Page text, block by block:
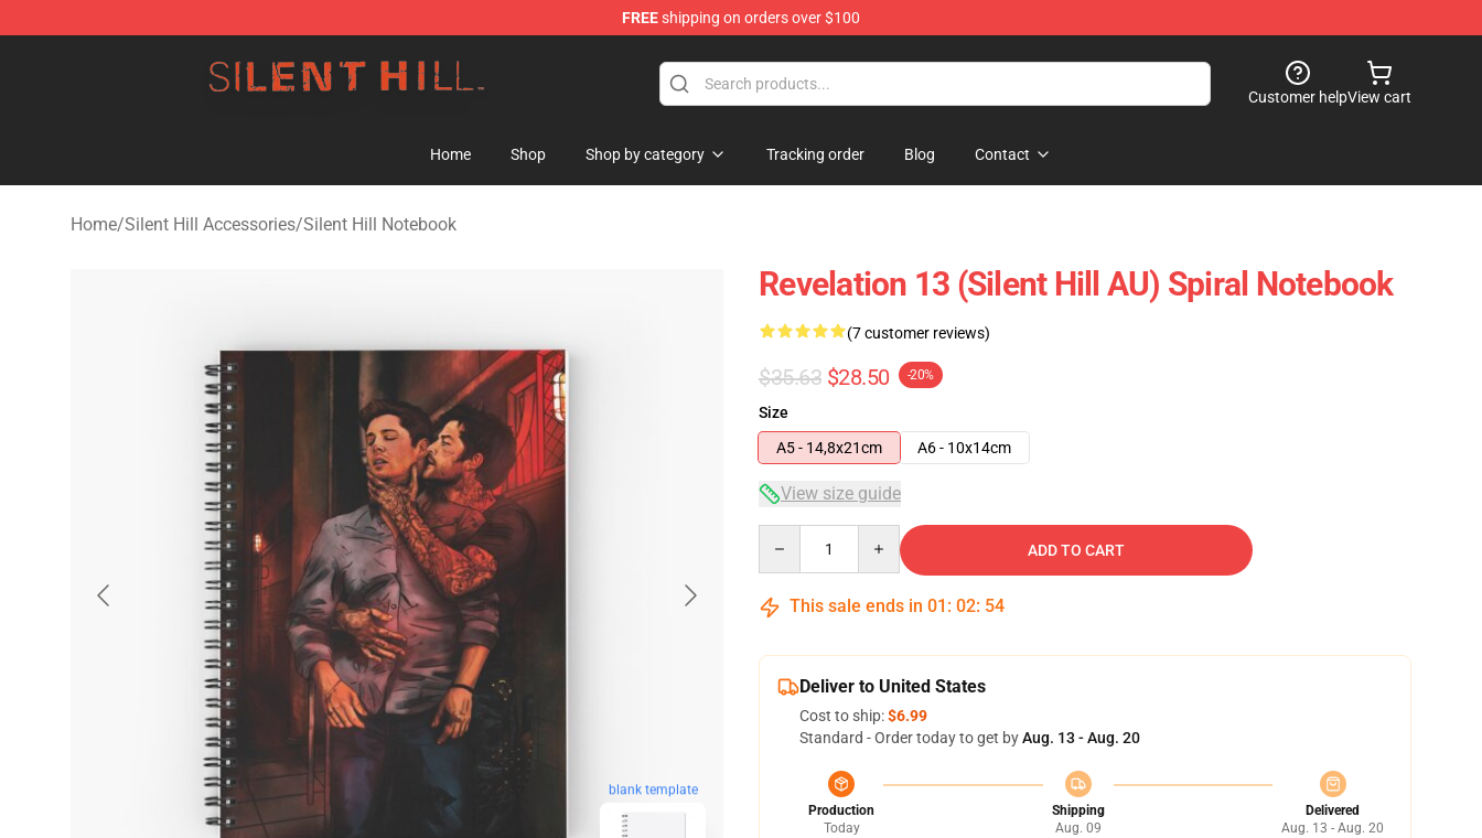
FREEshipping on orders over $100
Customer helpView cart
Home Shop Shop by category Tracking order Blog Contact
Home/Silent Hill Accessories/Silent Hill Notebook
blank template
Revelation 13 (Silent Hill AU) Spiral Notebook
(7 customer reviews)
$35.63 $28.50 -20%
Size
A5 - 14,8x21cm
A6 - 10x14cm
View size guide
ADD TO CART
This sale ends in 01 : 02: 53
Deliver to United States
Cost to ship:$6.99
Standard - Order today to get byAug. 13 - Aug. 20
Production
Today
Shipping
Aug. 09
Delivered
Aug. 13 - Aug. 20